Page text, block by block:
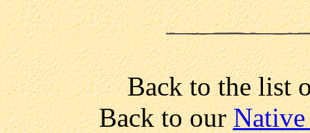
Back to the list
Back to ourNative